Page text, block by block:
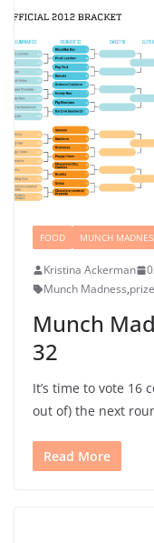
FOOD MUNCH
Kristina Ackerman
Munch Madness,
Munch
32
It’s time to vote 16
out of) the next
Read More